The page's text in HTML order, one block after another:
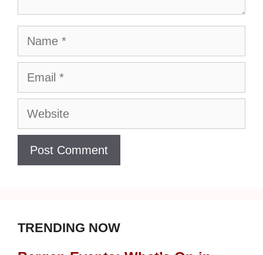
Name
Email
Website
TRENDING NOW